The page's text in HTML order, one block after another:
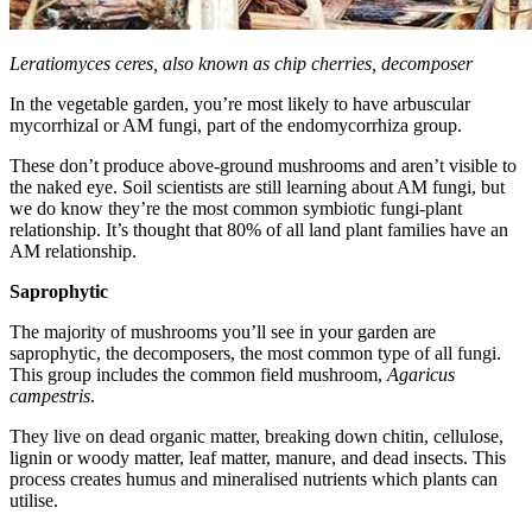
Leratiomyces ceres, also known as chip cherries, decomposer
In the vegetable garden, you’re most likely to have arbuscular
mycorrhizal or AM fungi, part of the endomycorrhiza group.
These don’t produce above-ground mushrooms and aren’t visible to
the naked eye. Soil scientists are still learning about AM fungi, but
we do know they’re the most common symbiotic fungi-plant
relationship. It’s thought that 80% of all land plant families have an
AM relationship.
Saprophytic
The majority of mushrooms you’ll see in your garden are
saprophytic, the decomposers, the most common type of all fungi.
This group includes the common field mushroom, Agaricus
campestris.
They live on dead organic matter, breaking down chitin, cellulose,
lignin or woody matter, leaf matter, manure, and dead insects. This
process creates humus and mineralised nutrients which plants can
utilise.